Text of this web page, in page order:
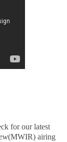
for our latest
(MWIR) airing